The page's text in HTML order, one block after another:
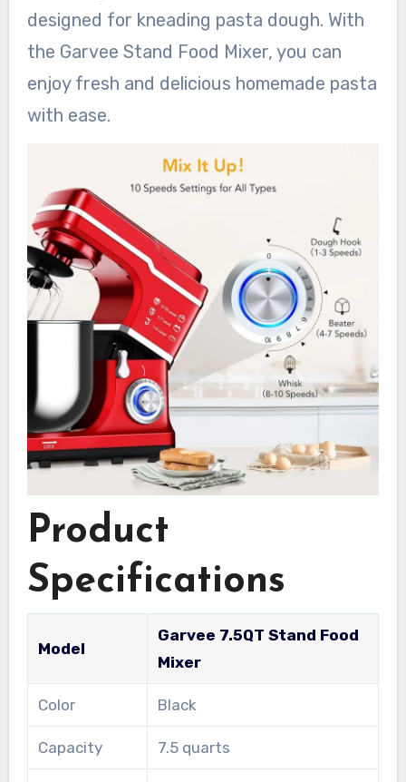
designed for kneading pasta dough. With
the Garvee Stand Food Mixer, you can
enjoy fresh and delicious homemade pasta
with ease.
Product
Specifications
Model
Garvee 7.5QT Stand Food
Mixer
Color Black
Capacity 7.5 quarts